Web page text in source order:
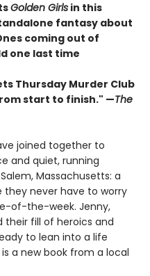
Golden Girls in this
fantasy about
coming out of
one last time
Thursday Murder Club
start to finish." —The
joined together to
and quiet, running
Massachusetts: a
never have to worry
of-the-week. Jenny,
their fill of heroics and
to lean into a life
a new book from a local